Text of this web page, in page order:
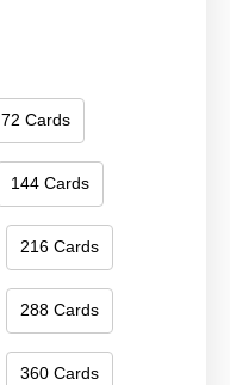
72 Cards
144 Cards
216 Cards
288 Cards
360 Cards